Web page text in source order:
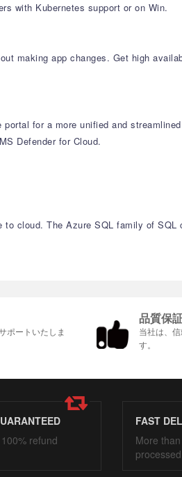
with Kubernetes support or on Win.
making app changes. Get high
for a more unified and
Defender for Cloud.
cloud. The Azure SQL family of
ポ​​ートいたしま
品質保
当社は、
す。
refund
FAST
More